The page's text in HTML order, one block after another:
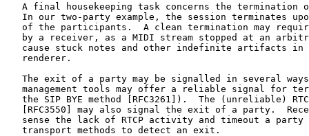
A final housekeeping task concerns the termination
In our two-party example, the session terminates
of the participants.  A clean termination may
by a receiver, as a MIDI stream stopped at an
cause stuck notes and other indefinite artifacts in
   renderer.
The exit of a party may be signalled in several
management tools may offer a reliable signal for
the SIP BYE method [RFC3261]).  The (unreliable)
[RFC3550] may also signal the exit of a party.
sense the lack of RTCP activity and timeout a party
   transport methods to detect an exit.